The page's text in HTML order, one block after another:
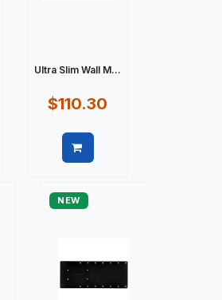
Ultra Slim Wall M...
$110.30
NEW